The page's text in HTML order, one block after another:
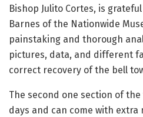
Bishop Julito Cortes, is
Barnes of the Nationwide
painstaking and thorough
pictures, data, and different
correct recovery of the bell
The second one section of
days and can come with extra